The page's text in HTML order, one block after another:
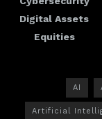
Digital Assets
Equities
AI
Artificial